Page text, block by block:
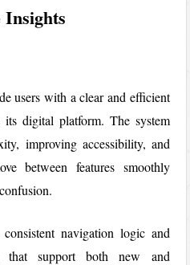
Insights
users with a clear and efficient
its digital platform. The system
improving accessibility, and
between features smoothly
navigation logic and
that support both new and